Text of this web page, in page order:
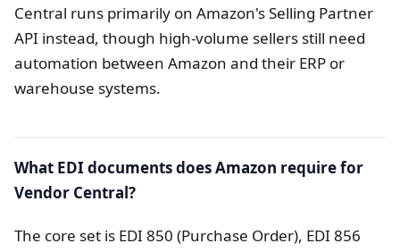
Central runs primarily on Amazon's Selling Partner
API instead, though high-volume sellers still need
automation between Amazon and their ERP or
warehouse systems.
What EDI documents does Amazon require for
Vendor Central?
The core set is EDI 850 (Purchase Order), EDI 856